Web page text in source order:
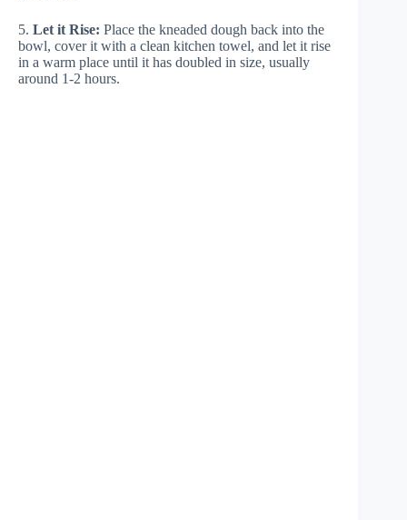
5. Let it Rise: Place the kneaded dough back into the
bowl, cover it with a clean kitchen towel, and let it rise
in a warm place until it has doubled in size, usually
around 1-2 hours.